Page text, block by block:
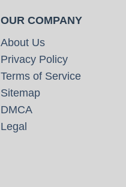
OUR COMPANY
About Us
Privacy Policy
Terms of Service
Sitemap
DMCA
Legal